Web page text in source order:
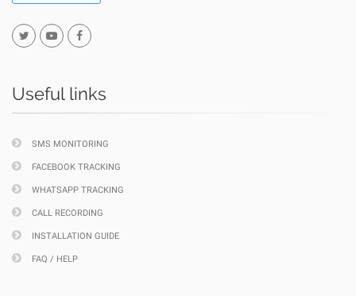
Useful links
SMS MONITORING
FACEBOOK TRACKING
WHATSAPP TRACKING
CALL RECORDING
INSTALLATION GUIDE
FAQ / HELP